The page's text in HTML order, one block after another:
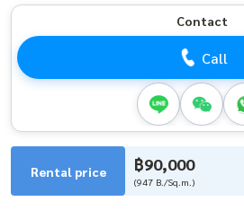
Contact
Call
Rental price ฿90,000
(947 B./Sq.m.)